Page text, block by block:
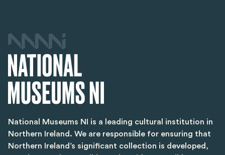
National Museums NI is a leading cultural institution in
Northern Ireland. We are responsible for ensuring that
Northern Ireland’s significant collection is developed,